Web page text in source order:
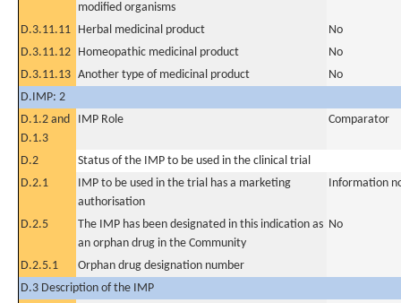
modified organisms
D.3.11.11 Herbal medicinal product
No
D.3.11.12 Homeopathic medicinal product
No
D.3.11.13 Another type of medicinal product
No
D.IMP: 2
D.1.2 and
D.1.3
IMP Role Comparator
D.2
Status of the IMP to be used in the clinical trial
D.2.1
IMP to be used in the trial has a marketing
authorisation
Information
D.2.5
The IMP has been designated in this indication as
an orphan drug in the Community
No
D.2.5.1
Orphan drug designation number
D.3 Description of the IMP